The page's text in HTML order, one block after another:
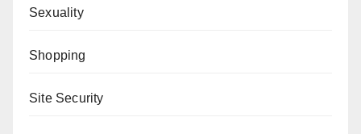
Sexuality
Shopping
Site Security